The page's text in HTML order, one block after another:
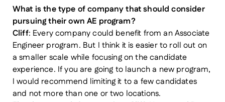
What is the type of company that should consider
pursuing their own AE program?
Cliff: Every company could benefit from an Associate
Engineer program. But I think it is easier to roll out on
a smaller scale while focusing on the candidate
experience. If you are going to launch a new program,
I would recommend limiting it to a few candidates
and not more than one or two locations.